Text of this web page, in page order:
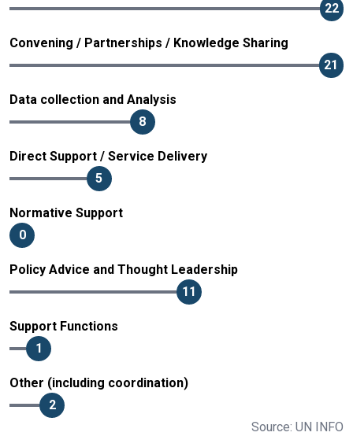
22
Convening / Partnerships / Knowledge Sharing
21
Data collection and Analysis
8
Direct Support / Service Delivery
5
Normative Support
0
Policy Advice and Thought Leadership
11
Support Functions
1
Other (including coordination)
2
Source: UN INFO